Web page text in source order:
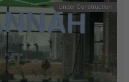
Under Construction